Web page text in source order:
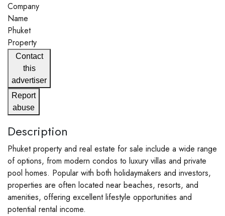
Company
Name
Phuket
Property
Contact
this
advertiser
Report
abuse
Description
Phuket property and real estate for sale include a wide range
of options, from modern condos to luxury villas and private
pool homes. Popular with both holidaymakers and investors,
properties are often located near beaches, resorts, and
amenities, offering excellent lifestyle opportunities and
potential rental income.